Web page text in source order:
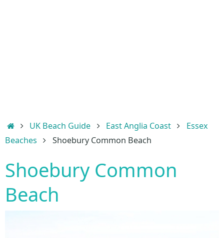
HomeUK Beach Guide East Anglia Coast
Essex
Beaches
Shoebury Common Beach
Shoebury Common
Beach